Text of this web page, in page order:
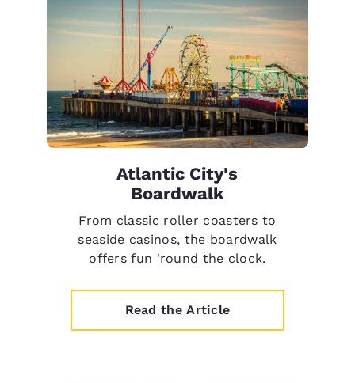
Atlantic City's
Boardwalk
From classic roller coasters to
seaside casinos, the boardwalk
offers fun 'round the clock.
Read the Article